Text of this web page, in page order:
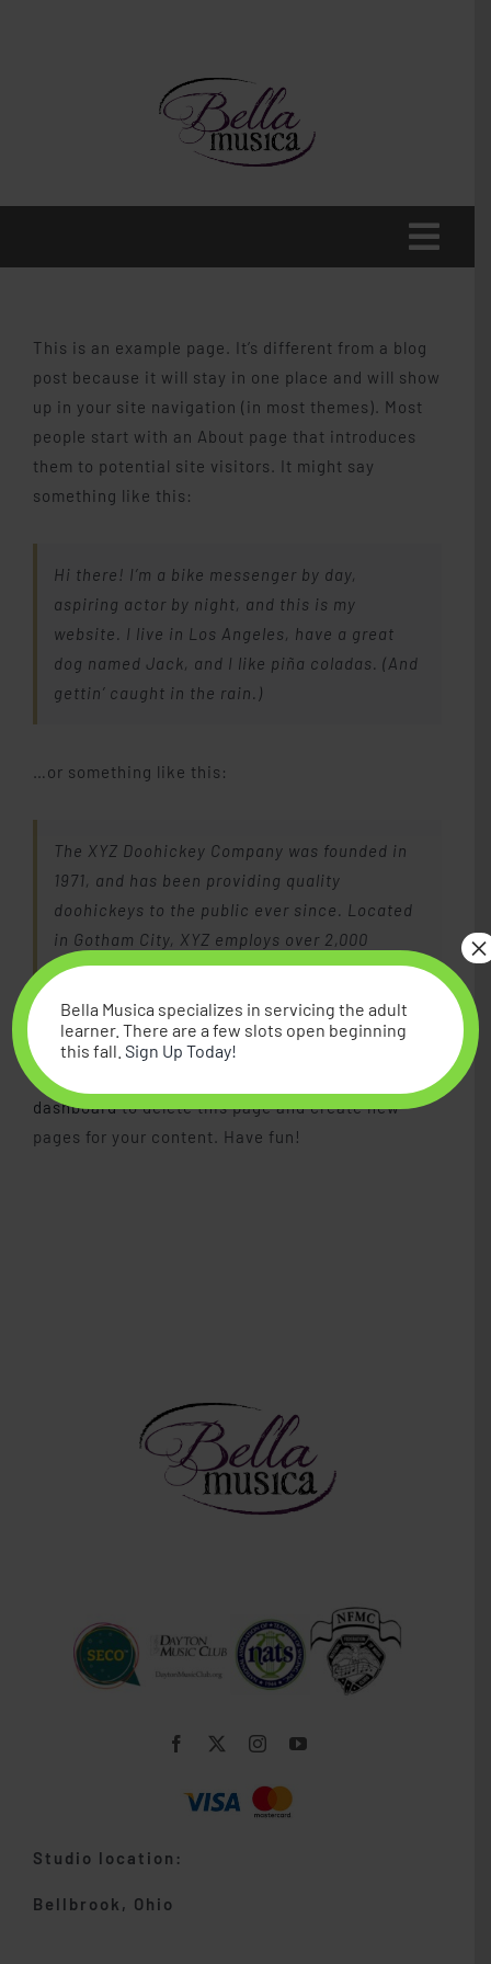
About
Voice
Lesson Materials
This is an example page. It’s different from a blog
post because it will stay in one place and will show
up in your site navigation (in most themes). Most
people start with an About page that introduces
them to potential site visitors. It might say
something like this:
Hi there! I’m a bike messenger by day,
aspiring actor by night, and this is my
website. I live in Los Angeles, have a great
dog named Jack, and I like piña coladas. (And
gettin’ caught in the rain.)
…or something like this:
The XYZ Doohickey Company was founded in
1971, and has been providing quality
doohickeys to the public ever since. Located
in Gotham City, XYZ employs over 2,000
people and does all kinds of awesome things
As a new WordPress user, you should go to
dashboardto delete this page and create new
pages for your content. Have fun!
Studio location:
Bellbrook, Ohio
Bella Musica specializes in servicing the adult
learner. There are a few slots open beginning
this fall.Sign Up Today!
×